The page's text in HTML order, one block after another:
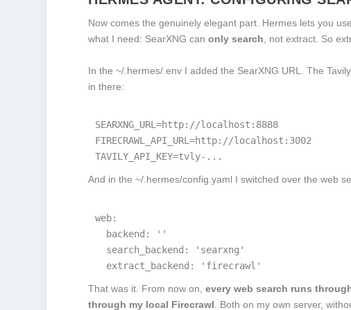
Now comes the genuinely elegant part. Hermes lets you
what I need: SearXNG canonly search, not extract. So
In the~/.hermes/.env I added the SearXNG URL. The
in there:
SEARXNG_URL=http://localhost:8888
FIRECRAWL_API_URL=http://localhost:3002
TAVILY_API_KEY=tvly-...
And in the~/.hermes/config.yaml I switched over theweb
web:
  backend: ''
  search_backend: 'searxng'
  extract_backend: 'firecrawl'
That was it. From now on,every web search runs
through my local Firecrawl . Both on my own server,